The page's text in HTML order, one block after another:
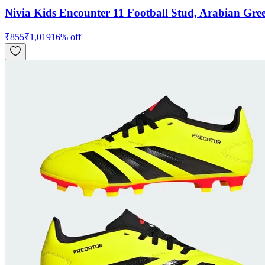
Nivia Kids Encounter 11 Football Stud, Arabian
₹855₹1,01916% off